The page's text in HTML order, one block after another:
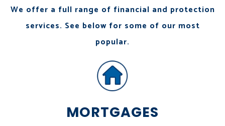
We offer a full range of financial and protection
services. See below for some of our most
popular.
MORTGAGES